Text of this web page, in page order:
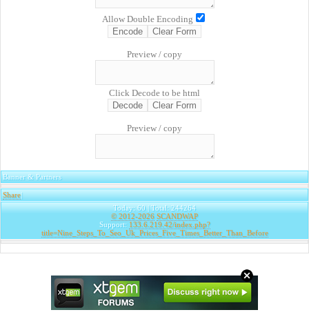
Allow Double Encoding
Preview / copy
Click Decode to be html
Preview / copy
Banner & Partners
Share|
Today: 60 | Total: 244264
© 2012-2026 SCANDWAP
Support: 133.6.219.42/index.php?
title=Nine_Steps_To_Seo_Uk_Prices_Five_Times_Better_Than_Before